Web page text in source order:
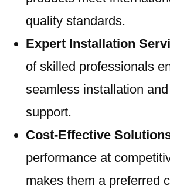
quality standards.
Expert Installation
of skilled professionals
seamless installation
support.
Cost-Effective
performance at
makes them a preferred